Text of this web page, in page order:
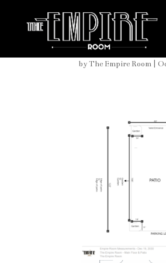
Large Inside
byThe Empire Room |